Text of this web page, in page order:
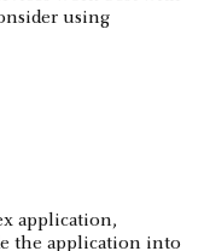
using
application,
the application into